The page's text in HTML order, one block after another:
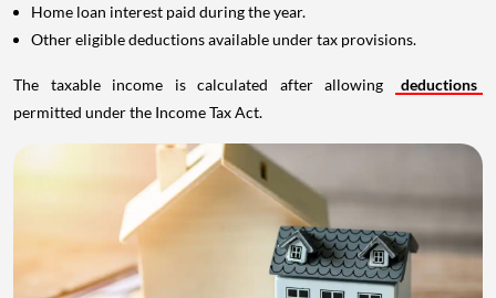
Home loan interest paid during the year.
Other eligible deductions available under tax provisions.
The taxable income is calculated after allowing
deductions
permitted under the Income Tax Act.